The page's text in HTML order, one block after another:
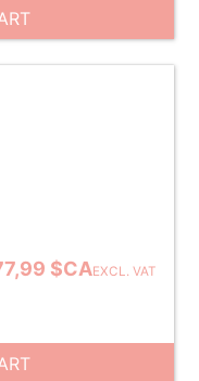
$CAEXCL. VAT